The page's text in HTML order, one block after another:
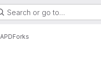
Search or go to…
APDForks